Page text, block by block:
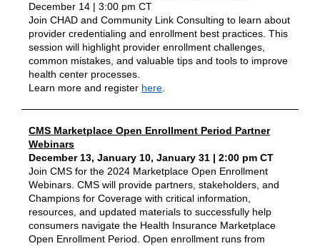
December 14 | 3:00 pm CT
Join CHAD and Community Link Consulting to learn about
provider credentialing and enrollment best practices. This
session will highlight provider enrollment challenges,
common mistakes, and valuable tips and tools to improve
health center processes.
Learn more and register here
CMS Marketplace Open Enrollment Period Partner
Webinars
December 13, January 10, January 31 | 2:00 pm CT
Join CMS for the 2024 Marketplace Open Enrollment
Webinars. CMS will provide partners, stakeholders, and
Champions for Coverage with critical information,
resources, and updated materials to successfully help
consumers navigate the Health Insurance Marketplace
Open Enrollment Period. Open enrollment runs from